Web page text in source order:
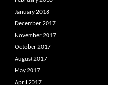
January 2018
December 2017
November 2017
October 2017
August 2017
May 2017
April 2017